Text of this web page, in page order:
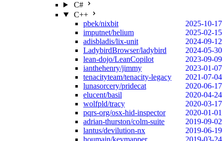
C#
C++
pbek/nixbit
2025-10-17
imputnet/helium
2025-02-15
adisbladis/lix-unit
2024-09-12
LadybirdBrowser/ladybird
2024-05-30
lean-dojo/LeanCopilot
2023-09-09
ianthehenry/jimmy
2023-01-07
tenacityteam/tenacity-legacy
2021-07-04
lunasorcery/pridecat
2020-06-17
elucent/basil
2020-04-24
wolfpld/tracy
2020-03-17
pqrs-org/osx-hid-inspector
2020-01-01
adrian-thurston/colm-suite
2019-09-02
lantus/devilution-nx
2019-06-19
houmain/keymapper
2019-03-24